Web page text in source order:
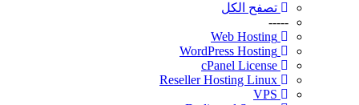
تصفح الكل
-----